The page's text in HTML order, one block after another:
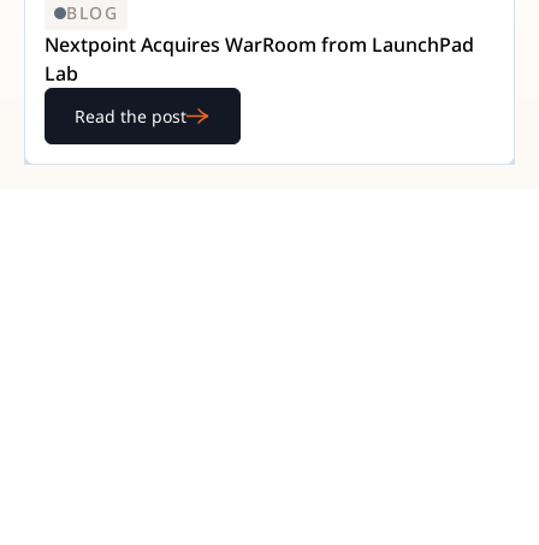
BLOG
Nextpoint Acquires WarRoom from LaunchPad
Lab
Read the post